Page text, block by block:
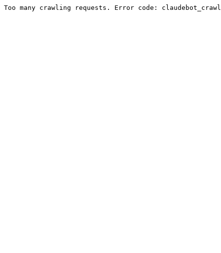
Too many crawling requests. Error code: